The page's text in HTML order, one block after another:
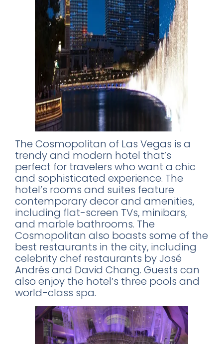
The Cosmopolitan of Las Vegas is a
trendy and modern hotel that’s
perfect for travelers who want a chic
and sophisticated experience. The
hotel’s rooms and suites feature
contemporary decor and amenities,
including flat-screen TVs, minibars,
and marble bathrooms. The
Cosmopolitan also boasts some of the
best restaurants in the city, including
celebrity chef restaurants by José
Andrés and David Chang. Guests can
also enjoy the hotel’s three pools and
world-class spa.